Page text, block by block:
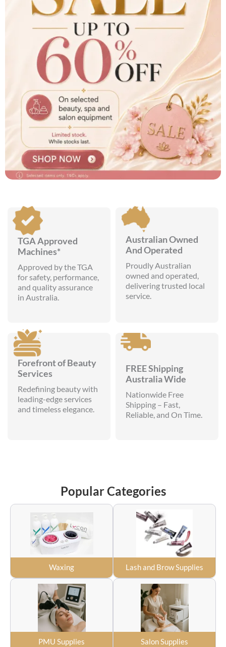
TGA Approved
Machines*
Approved by the TGA
for safety, performance,
and quality assurance
in Australia.
Australian Owned
And Operated
Proudly Australian
owned and operated,
delivering trusted local
service.
Forefront of Beauty
Services
Redefining beauty with
leading-edge services
and timeless elegance.
FREE Shipping
Australia Wide
Nationwide Free
Shipping – Fast,
Reliable, and On Time.
Popular Categories
Waxing Lash and Brow Supplies
PMU Supplies Salon Supplies